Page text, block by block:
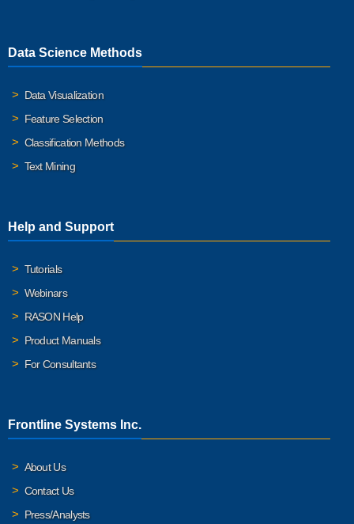
Data Science Methods
Data Visualization
Feature Selection
Classification Methods
Text Mining
Help and Support
Tutorials
Webinars
RASON Help
Product Manuals
For Consultants
Frontline Systems Inc.
About Us
Contact Us
Press/Analysts